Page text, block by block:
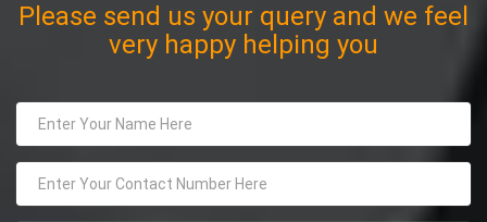
Please send us your query and we feel
very happy helping you